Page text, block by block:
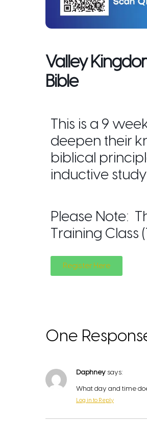
Valley
Bible
This is a 9
deepen their
biblical
inductive
Please Note:
Training Class
Register Here
One
Daphney says:
What day and time
Log in to Reply